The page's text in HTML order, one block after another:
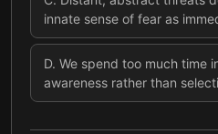
innate sense of fear as
D. We spend too much time
awareness rather than